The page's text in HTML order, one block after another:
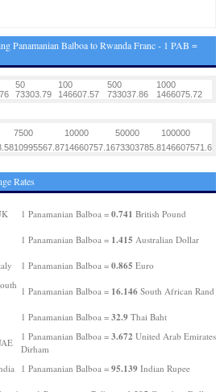
Panamanian Balboa to Rwanda Franc - 1 PAB =
50 100 500
1000
73303.79 146607.57 733037.86 1466075.72
7500 10000 50000
100000
10995567.8714660757.1673303785.8146607571.6
Rates
1 Panamanian Balboa = 0.741 British Pound
1 Panamanian Balboa = 1.415 Australian Dollar
1 Panamanian Balboa = 0.865 Euro
1 Panamanian Balboa = 16.146 South African Rand
1 Panamanian Balboa = 32.9 Thai Baht
1 Panamanian Balboa = 3.672 United Arab Emirates
Dirham
1 Panamanian Balboa = 95.139 Indian Rupee